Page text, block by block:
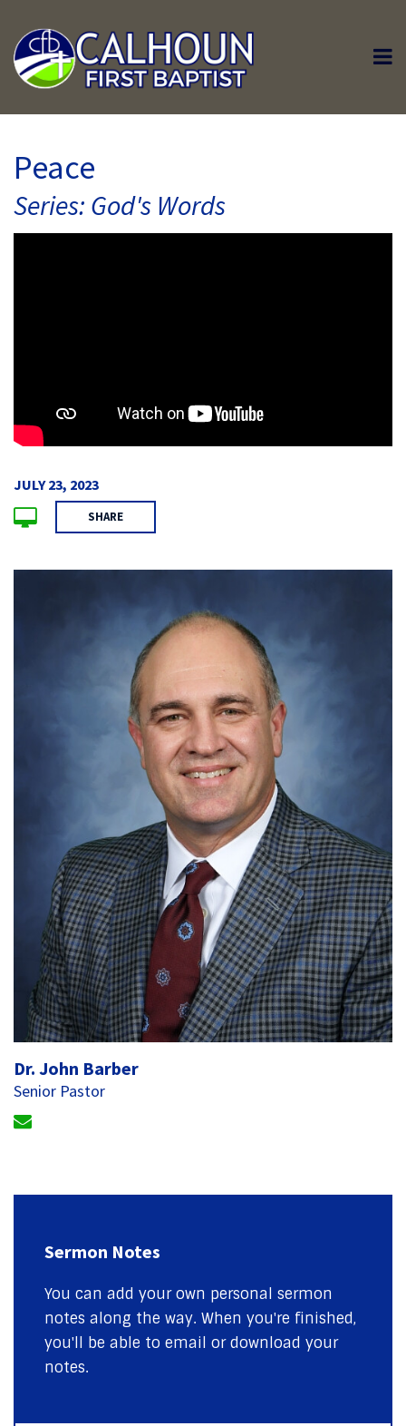
Peace
Series: God's Words
JULY 23, 2023
SHARE
Dr. John Barber
Senior Pastor
Sermon Notes
You can add your own personal sermon
notes along the way. When you're finished,
you'll be able to email or download your
notes.